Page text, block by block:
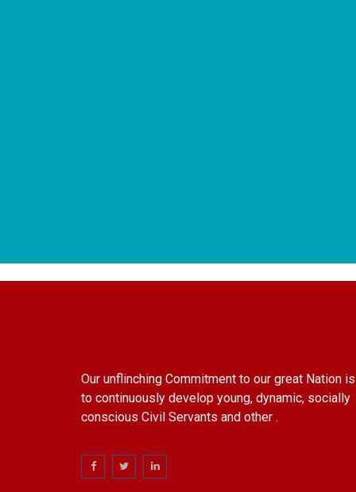
Our unflinching Commitment to our great Nation is
to continuously develop young, dynamic, socially
conscious Civil Servants and other .